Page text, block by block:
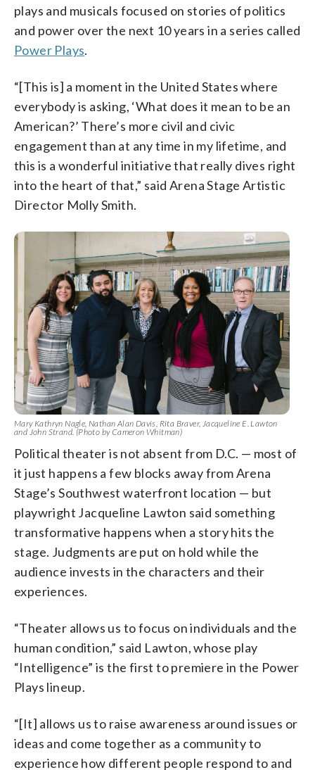
plays and musicals focused on stories of politics
and power over the next 10 years in a series called
Power Plays.
“[This is] a moment in the United States where
everybody is asking, ‘What does it mean to be an
American?’ There’s more civil and civic
engagement than at any time in my lifetime, and
this is a wonderful initiative that really dives right
into the heart of that,” said Arena Stage Artistic
Director Molly Smith.
Mary Kathryn Nagle, Nathan Alan Davis, Rita Braver, Jacqueline E. Lawton
and John Strand. (Photo by Cameron Whitman)
Political theater is not absent from D.C. — most of
it just happens a few blocks away from Arena
Stage’s Southwest waterfront location — but
playwright Jacqueline Lawton said something
transformative happens when a story hits the
stage. Judgments are put on hold while the
audience invests in the characters and their
experiences.
“Theater allows us to focus on individuals and the
human condition,” said Lawton, whose play
“Intelligence” is the first to premiere in the Power
Plays lineup.
“[It] allows us to raise awareness around issues or
ideas and come together as a community to
experience how different people respond to and